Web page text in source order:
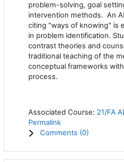
problem-solving, goal
intervention methods. An
citing "ways of knowing" is
in problem identification.
contrast theories and
traditional teaching of the
conceptual frameworks
process.
Associated Course: 21/FA
Permalink
Comments (0)